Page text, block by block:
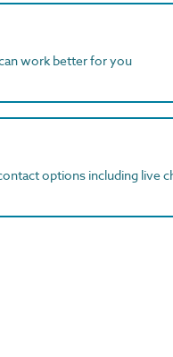
work better for you
options including live